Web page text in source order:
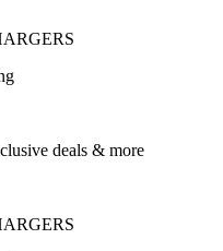
deals & more